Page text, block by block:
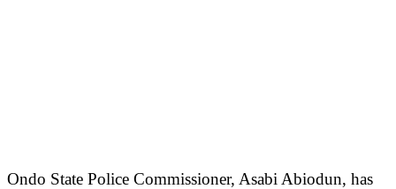
Ondo State Police Commissioner, Asabi Abiodun, has